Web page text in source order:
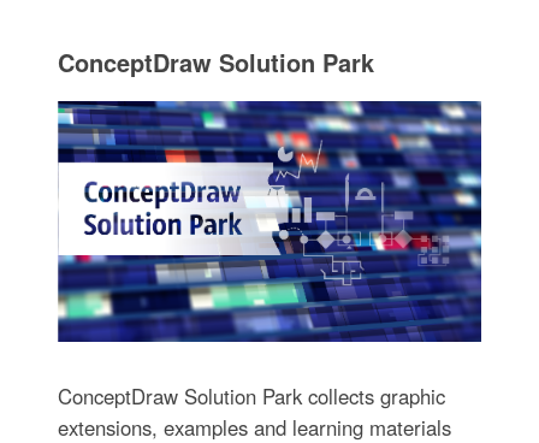
ConceptDraw Solution Park
ConceptDraw Solution Park collects graphic
extensions, examples and learning materials